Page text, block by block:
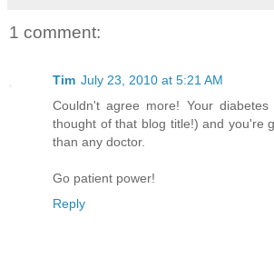
1 comment:
Tim July 23, 2010 at 5:21 AM
Couldn't agree more! Your
thought of that blog title!) and you're
than any doctor.
Go patient power!
Reply